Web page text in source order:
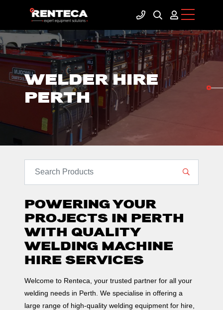
WELDER HIRE
PERTH
POWERING YOUR
PROJECTS IN PERTH
WITH QUALITY
WELDING MACHINE
HIRE SERVICES
Welcome to Renteca, your trusted partner for all your
welding needs in Perth. We specialise in offering a
large range of high-quality welding equipment for hire,